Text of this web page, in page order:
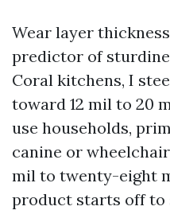
Wear layer
predictor of
Coral kitchens, I
toward 12 mil to 20
use households,
canine or
mil to twenty-eight
product starts off to